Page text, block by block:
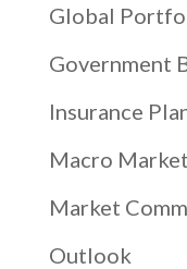
Global
Government
Insurance
Macro
Market
Outlook